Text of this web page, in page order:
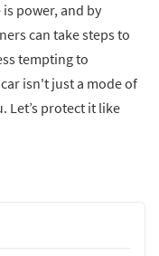
power, and by
can take steps to
tempting to
isn't just a mode of
Let’s protect it like